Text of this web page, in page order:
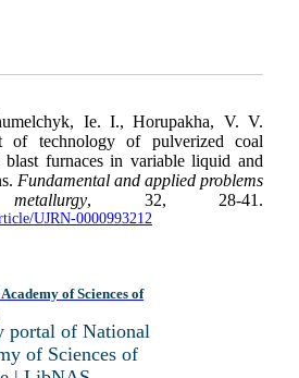
Ie. I., Horupakha, V. V.
of technology of pulverized coal
furnaces in variable liquid and
Fundamental and applied problems
, 32, 28-41.
UJRN-0000993212
of Sciences of
portal of National
of Sciences of